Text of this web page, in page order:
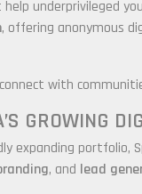
underprivileged
, offering anonymous
with
GROWING
expanding
, and lead